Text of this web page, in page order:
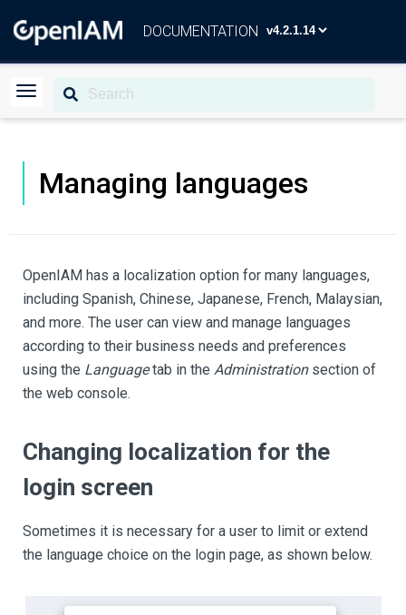
DOCUMENTATION
Managing languages
OpenIAM has a localization option for many languages,
including Spanish, Chinese, Japanese, French, Malaysian,
and more. The user can view and manage languages
according to their business needs and preferences
using the Languagetab in the Administrationsection of
the web console.
Changing localization for the
login screen
Sometimes it is necessary for a user to limit or extend
the language choice on the login page, as shown below.